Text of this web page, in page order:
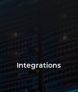
Integrations